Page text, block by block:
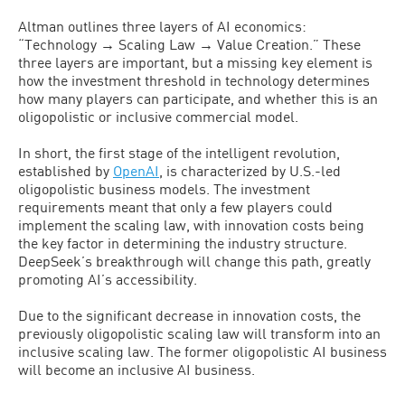
Altman outlines three layers of AI economics:
“Technology → Scaling Law → Value Creation.” These
three layers are important, but a missing key element is
how the investment threshold in technology determines
how many players can participate, and whether this is an
oligopolistic or inclusive commercial model.
In short, the first stage of the intelligent revolution,
established by OpenAI , is characterized by U.S.-led
oligopolistic business models. The investment
requirements meant that only a few players could
implement the scaling law, with innovation costs being
the key factor in determining the industry structure.
DeepSeek’s breakthrough will change this path, greatly
promoting AI’s accessibility.
Due to the significant decrease in innovation costs, the
previously oligopolistic scaling law will transform into an
inclusive scaling law. The former oligopolistic AI business
will become an inclusive AI business.